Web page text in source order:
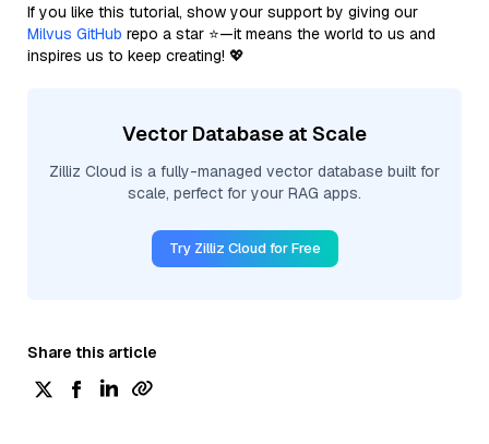
If you like this tutorial, show your support by giving our
Milvus GitHub repo a star ⭐—it means the world to us and
inspires us to keep creating! 💖
Vector Database at Scale
Zilliz Cloud is a fully-managed vector database built for
scale, perfect for your RAG apps.
Try Zilliz Cloud for Free
Share this article